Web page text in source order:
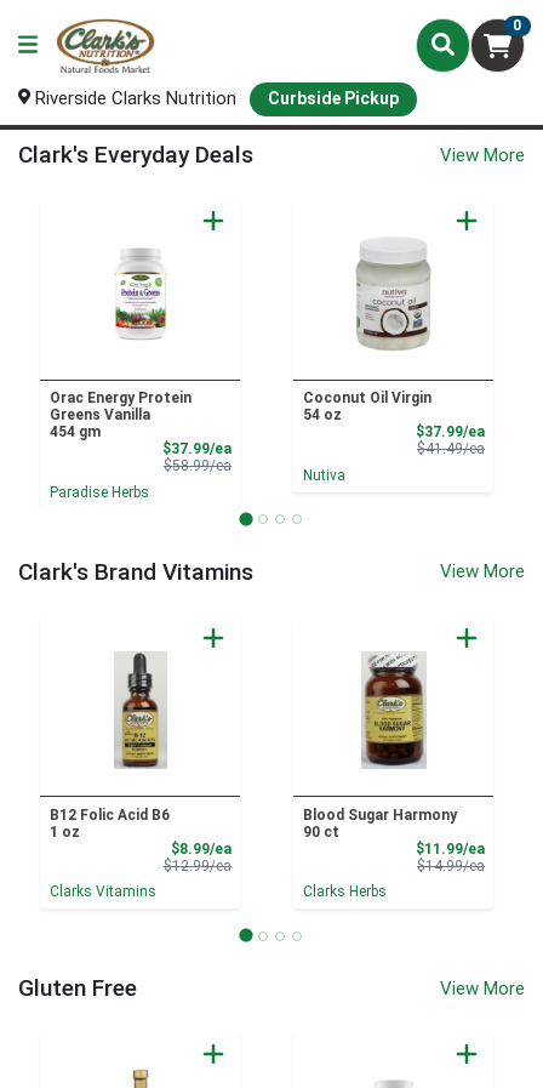
0
Riverside Clarks Nutrition Curbside Pickup
Curbside Pickup Home Page
Clark's Everyday Deals View More
Orac Energy Protein
Greens Vanilla
454 gm
$37.99/eaSale Price
$58.99/eaProduct Price
Paradise Herbs
Coconut Oil Virgin
54 oz
$37.99/eaSale
$41.49/eaProduct
Nutiva
Clark's Brand Vitamins View More
B12 Folic Acid B6
1 oz
$8.99/eaSale Price
$12.99/eaProduct Price
Clarks Vitamins
Blood Sugar Harmony
90 ct
$11.99/eaSale
$14.99/eaProduct
Clarks Herbs
Gluten Free View More